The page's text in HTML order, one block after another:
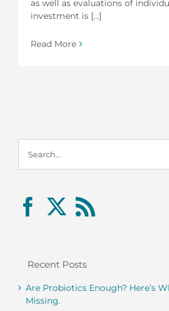
as well as evaluations of
investment is [...]
Read More
for:
Recent Posts
Are Probiotics Enough? Here’s
Missing.